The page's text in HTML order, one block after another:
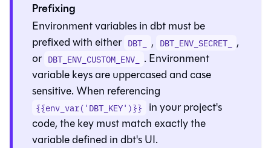
Prefixing
Environment variables indbtmust be
prefixed with either DBT_ , DBT_ENV_SECRET_
,
or DBT_ENV_CUSTOM_ENV_
. Environment
variable keys are uppercased and case
sensitive. When referencing
{{env_var('DBT_KEY')}}
in your project's
code, the key must match exactly the
variable defined indbt's UI.